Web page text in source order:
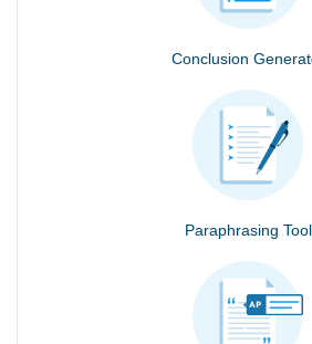
Conclusion
Paraphrasing Tool